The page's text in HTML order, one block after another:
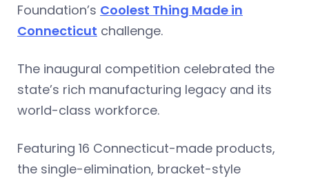
Foundation’s Coolest Thing Made in
Connecticut challenge.
The inaugural competition celebrated the
state’s rich manufacturing legacy and its
world-class workforce.
Featuring 16 Connecticut-made products,
the single-elimination, bracket-style